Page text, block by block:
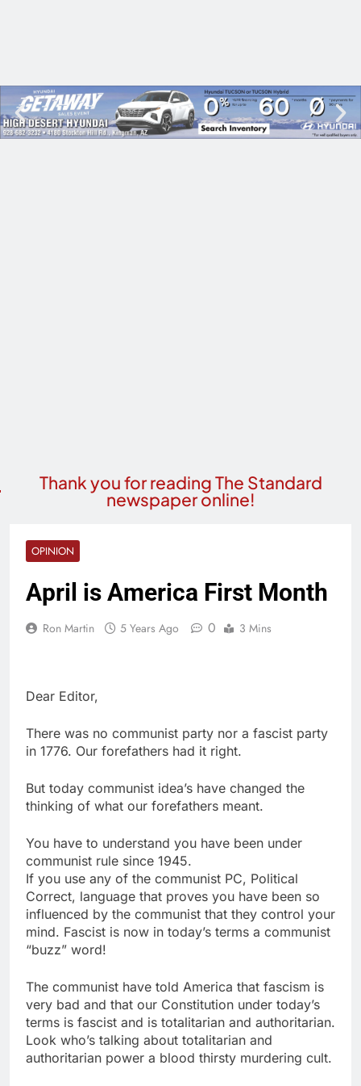
Thank you for reading The Standard
newspaper online!
OPINION
April is America First Month
Ron Martin 5 Years Ago 0 3 Mins
Dear Editor,
There was no communist party nor a fascist party
in 1776. Our forefathers had it right.
But today communist idea’s have changed the
thinking of what our forefathers meant.
You have to understand you have been under
communist rule since 1945.
If you use any of the communist PC, Political
Correct, language that proves you have been so
influenced by the communist that they control your
mind. Fascist is now in today’s terms a communist
“buzz” word!
The communist have told America that fascism is
very bad and that our Constitution under today’s
terms is fascist and is totalitarian and authoritarian.
Look who’s talking about totalitarian and
authoritarian power a blood thirsty murdering cult.